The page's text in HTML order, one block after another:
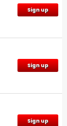
Sign up
Sign up
Sign up